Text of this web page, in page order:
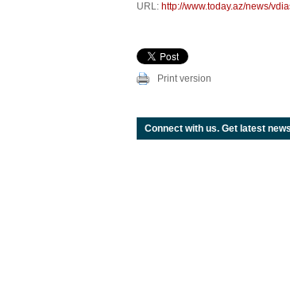
URL: http://www.today.az/news/
Print version
Connect with us. Get latest